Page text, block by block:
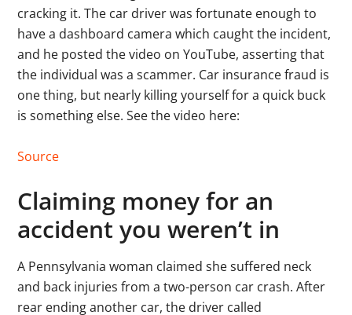
cracking it. The car driver was fortunate enough to
have a dashboard camera which caught the incident,
and he posted the video on YouTube, asserting that
the individual was a scammer. Car insurance fraud is
one thing, but nearly killing yourself for a quick buck
is something else. See the video here:
Source
Claiming money for an
accident you weren’t in
A Pennsylvania woman claimed she suffered neck
and back injuries from a two-person car crash. After
rear ending another car, the driver called